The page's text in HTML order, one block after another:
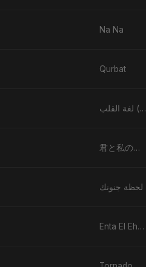
Na Na
Qurbat
لغة القلب (Lughat El Alb)
君と私のダンス (Kimi to Watashi no Dansu)
لحظة جنونك
Enta El Ehsas